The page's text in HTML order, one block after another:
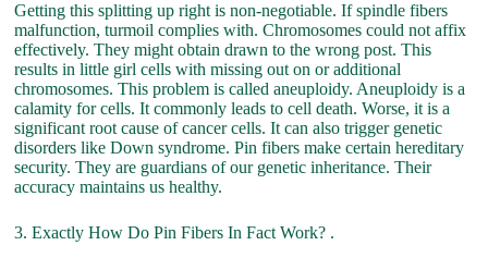
Getting this splitting up right is non-negotiable. If spindle fibers
malfunction, turmoil complies with. Chromosomes could not affix
effectively. They might obtain drawn to the wrong post. This
results in little girl cells with missing out on or additional
chromosomes. This problem is called aneuploidy. Aneuploidy is a
calamity for cells. It commonly leads to cell death. Worse, it is a
significant root cause of cancer cells. It can also trigger genetic
disorders like Down syndrome. Pin fibers make certain hereditary
security. They are guardians of our genetic inheritance. Their
accuracy maintains us healthy.
3. Exactly How Do Pin Fibers In Fact Work? .